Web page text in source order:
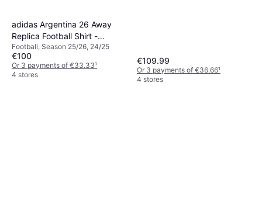
adidas Argentina 26 Away
Replica Football Shirt -
Black/Lucid Blue/Blue Burst
Football, Season 25/26, 24/25
€100
Or 3 payments of €33.33¹
4 stores
€109.99
Or 3 payments of €36.66¹
4 stores